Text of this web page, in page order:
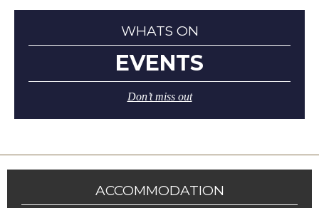
WHATS ON
EVENTS
Don’t miss out
ACCOMMODATION